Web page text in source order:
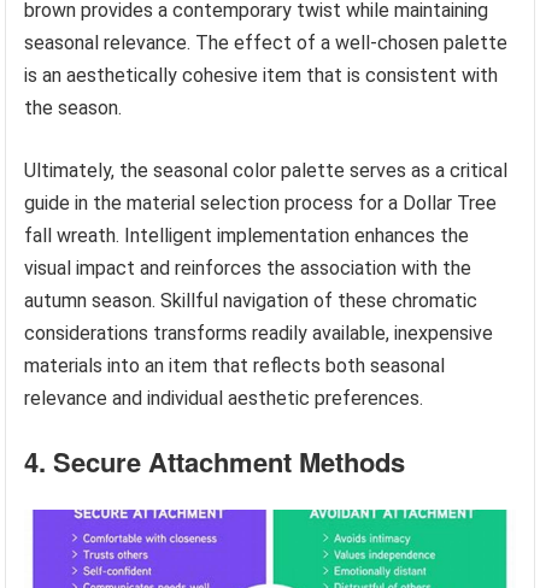
brown provides a contemporary twist while maintaining
seasonal relevance. The effect of a well-chosen palette
is an aesthetically cohesive item that is consistent with
the season.
Ultimately, the seasonal color palette serves as a critical
guide in the material selection process for a Dollar Tree
fall wreath. Intelligent implementation enhances the
visual impact and reinforces the association with the
autumn season. Skillful navigation of these chromatic
considerations transforms readily available, inexpensive
materials into an item that reflects both seasonal
relevance and individual aesthetic preferences.
4. Secure Attachment Methods